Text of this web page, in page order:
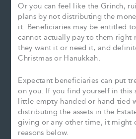
Or you can feel like the Grinch,
plans by not distributing the
it. Beneficiaries may be entitled
cannot actually pay to them right
they want it or need it, and
Christmas or Hanukkah.
Expectant beneficiaries can put
on you. If you find yourself in this
little empty-handed or hand-tied
distributing the assets in the
giving or any other time, it might
reasons below.